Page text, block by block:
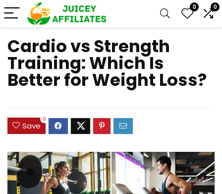
0 0
Cardio vs Strength
Training: Which Is
Better for Weight Loss?
Save
0